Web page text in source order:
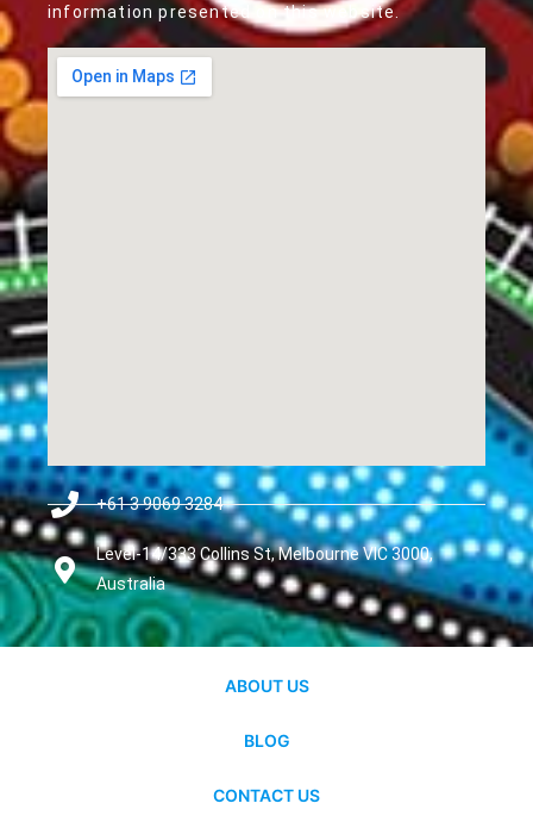
information presented on this website.
+61 3 9069 3284
Level-14/333 Collins St, Melbourne VIC 3000,
Australia
ABOUT US
BLOG
CONTACT US